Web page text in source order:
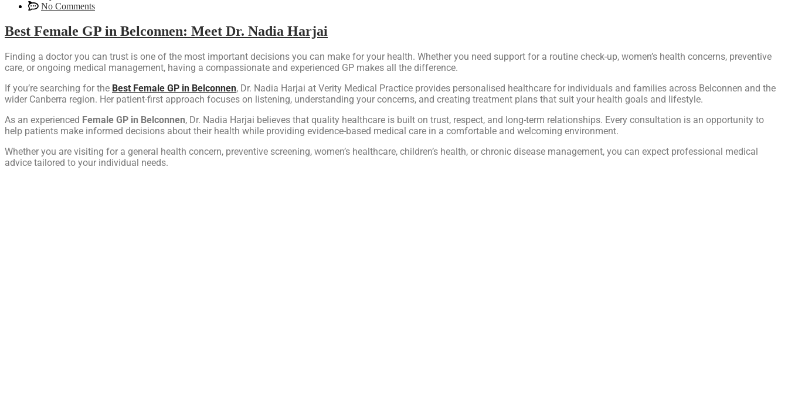
No Comments
Best Female GP in Belconnen: Meet Dr. Nadia Harjai
Finding a doctor you can trust is one of the most important decisions you can make for your health. Whether you need support for a routine check-up, women’s health concerns, preventive
care, or ongoing medical management, having a compassionate and experienced GP makes all the difference.
If you’re searching for the Best Female GP in Belconnen, Dr. Nadia Harjai at Verity Medical Practice provides personalised healthcare for individuals and families across Belconnen and the
wider Canberra region. Her patient-first approach focuses on listening, understanding your concerns, and creating treatment plans that suit your health goals and lifestyle.
As an experienced Female GP in Belconnen, Dr. Nadia Harjai believes that quality healthcare is built on trust, respect, and long-term relationships. Every consultation is an opportunity to
help patients make informed decisions about their health while providing evidence-based medical care in a comfortable and welcoming environment.
Whether you are visiting for a general health concern, preventive screening, women’s healthcare, children’s health, or chronic disease management, you can expect professional medical
advice tailored to your individual needs.